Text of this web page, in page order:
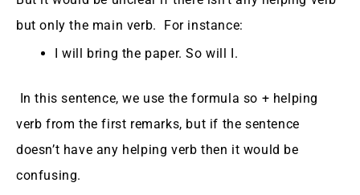
but only the main verb. For instance:
I will bring the paper. So will I.
In this sentence, we use the formula so + helping
verb from the first remarks, but if the sentence
doesn’t have any helping verb then it would be
confusing.